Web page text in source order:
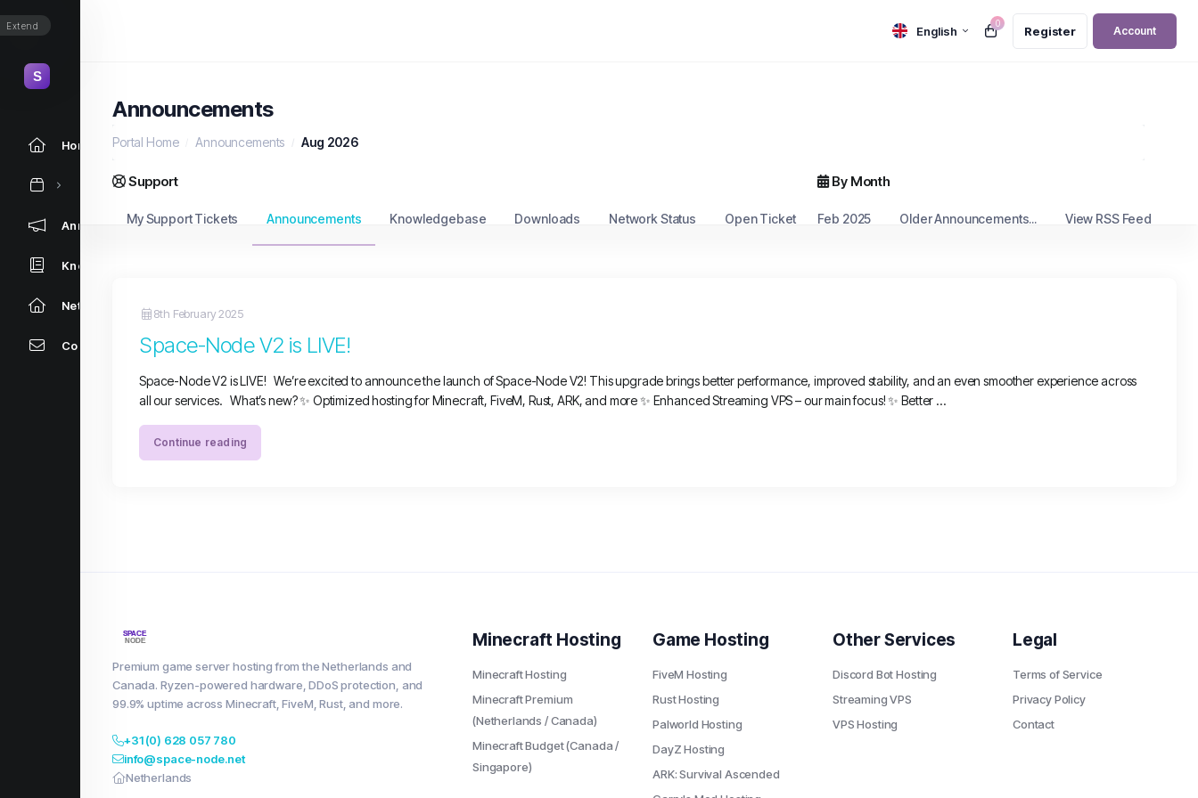
English
0
Register Account
Extend
Home
Announcements
Knowledgebase
Network Status
Contact Us
Announcements
Portal Home Announcements Aug 2026
By Month
Feb 2025 Older Announcements... View RSS Feed
Support
My Support Tickets Announcements Knowledgebase Downloads Network Status Open Ticket
8th February 2025
Space-Node V2 is LIVE!
Space-Node V2 is LIVE! We’re excited to announce the launch of Space-Node V2! This upgrade brings better performance, improved stability, and an even smoother experience across
all our services. What’s new? ✨ Optimized hosting for Minecraft, FiveM, Rust, ARK, and more ✨ Enhanced Streaming VPS – our main focus! ✨ Better ...
Continue reading
Premium game server hosting from the Netherlands and
Canada. Ryzen-powered hardware, DDoS protection, and
99.9% uptime across Minecraft, FiveM, Rust, and more.
+31 (0) 628 057 780
info@space-node.net
Netherlands
Minecraft Hosting
Minecraft Hosting
Minecraft Premium
(Netherlands / Canada)
Minecraft Budget (Canada /
Singapore)
Game Hosting
FiveM Hosting
Rust Hosting
Palworld Hosting
DayZ Hosting
ARK: Survival Ascended
Other Services
Discord Bot Hosting
Streaming VPS
VPS Hosting
Legal
Terms of Service
Privacy Policy
Contact